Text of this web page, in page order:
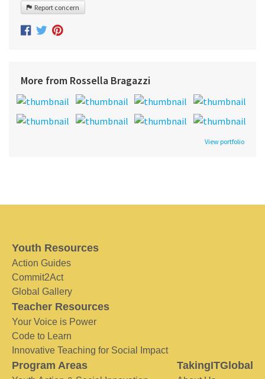
Report concern
More from Rossella Bragazzi
View portfolio
Youth Resources
Action Guides
Commit2Act
Global Gallery
Teacher Resources
Your Voice is Power
Code to Learn
Innovative Teaching for Social Impact
Program Areas TakingITGlobal